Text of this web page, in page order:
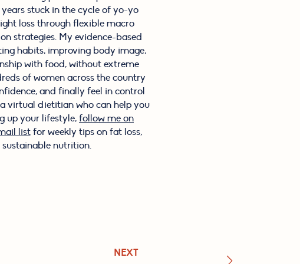
stuck in the cycle of yo-yo
loss through flexible macro
strategies. My evidence-based
habits, improving body image,
with food, without extreme
of women across the country
and finally feel in control
virtual dietitian who can help you
up your lifestyle,follow me on
listfor weekly tips on fat loss,
nutrition.
NEXT